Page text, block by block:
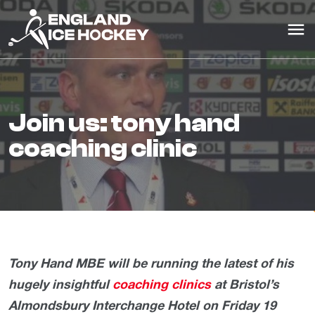
join us: tony hand
coaching clinic
Tony Hand MBE will be running the latest of his
hugely insightful coaching clinicsat Bristol’s
Almondsbury Interchange Hotel on Friday 19